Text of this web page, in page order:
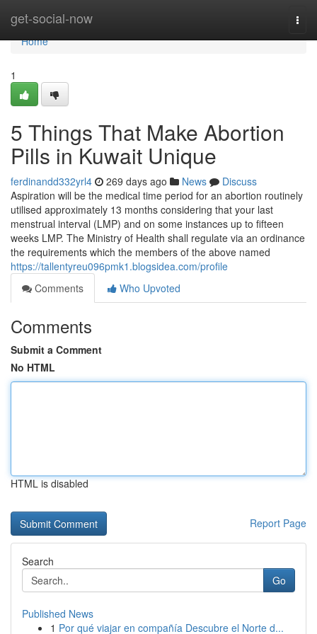
get-social-now
Home
Home
1
5 Things That Make Abortion
Pills in Kuwait Unique
ferdinandd332yrl4 269 days ago News
Discuss
Aspiration will be the medical time period for an abortion routinely
utilised approximately 13 months considering that your last
menstrual interval (LMP) and on some instances up to fifteen
weeks LMP. The Ministry of Health shall regulate via an ordinance
the requirements which the members of the above named
https://tallentyreu096pmk1.blogsidea.com/profile
Comments
Who Upvoted
Comments
Submit a Comment
No HTML
HTML is disabled
Report Page
Search
Go
Published News
1 Por qué viajar en compañía Descubre el Norte d...